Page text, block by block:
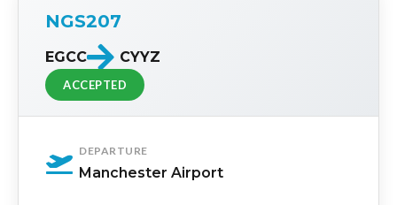
NGS207
EGCC CYYZ
ACCEPTED
DEPARTURE
Manchester Airport